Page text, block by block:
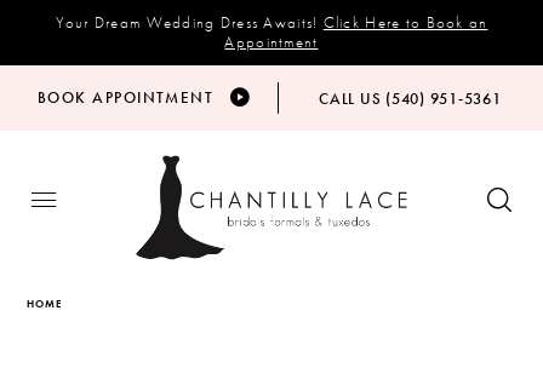
Your Dream Wedding Dress Awaits! Click Here to Book an
Appointment
BOOK APPOINTMENT CALL US (540) 951‑5361
HOME